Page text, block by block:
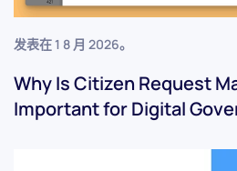
发表在 1 8 月 2026。
Why Is Citizen Request
Important for Digital